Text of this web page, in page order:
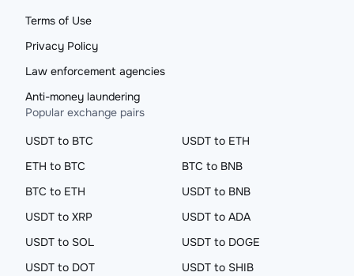
Terms of Use
Privacy Policy
Law enforcement agencies
Anti-money laundering
Popular exchange pairs
USDT to BTC
USDT to ETH
ETH to BTC
BTC to BNB
BTC to ETH
USDT to BNB
USDT to XRP
USDT to ADA
USDT to SOL
USDT to DOGE
USDT to DOT
USDT to SHIB